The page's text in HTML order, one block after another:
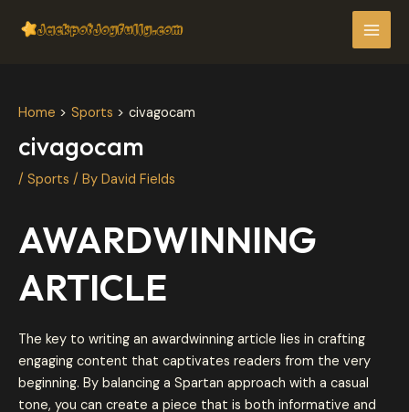
Home Sports civagocam
civagocam
/ Sports / By David Fields
AWARDWINNING
ARTICLE
The key to writing an awardwinning article lies in crafting
engaging content that captivates readers from the very
beginning. By balancing a Spartan approach with a casual
tone, you can create a piece that is both informative and
navigation